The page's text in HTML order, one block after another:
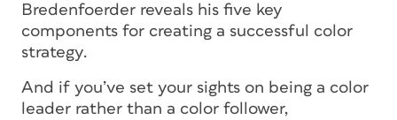
Bredenfoerder reveals his five key
components for creating a successful color
strategy.
And if you’ve set your sights on being a color
leader rather than a color follower,